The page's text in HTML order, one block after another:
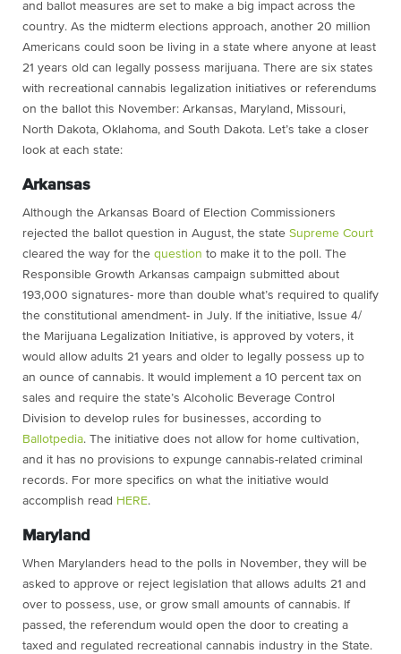
and ballot measures are set to make a big impact across the
country. As the midterm elections approach, another 20 million
Americans could soon be living in a state where anyone at least
21 years old can legally possess marijuana. There are six states
with recreational cannabis legalization initiatives or referendums
on the ballot this November: Arkansas, Maryland, Missouri,
North Dakota, Oklahoma, and South Dakota. Let’s take a closer
look at each state:
Arkansas
Although the Arkansas Board of Election Commissioners
rejected the ballot question in August, the state Supreme Court
cleared the way for the question to make it to the poll. The
Responsible Growth Arkansas campaign submitted about
193,000 signatures- more than double what’s required to qualify
the constitutional amendment- in July. If the initiative, Issue 4/
the Marijuana Legalization Initiative, is approved by voters, it
would allow adults 21 years and older to legally possess up to
an ounce of cannabis. It would implement a 10 percent tax on
sales and require the state’s Alcoholic Beverage Control
Division to develop rules for businesses, according to
Ballotpedia. The initiative does not allow for home cultivation,
and it has no provisions to expunge cannabis-related criminal
records. For more specifics on what the initiative would
accomplish read HERE.
Maryland
When Marylanders head to the polls in November, they will be
asked to approve or reject legislation that allows adults 21 and
over to possess, use, or grow small amounts of cannabis. If
passed, the referendum would open the door to creating a
taxed and regulated recreational cannabis industry in the State.